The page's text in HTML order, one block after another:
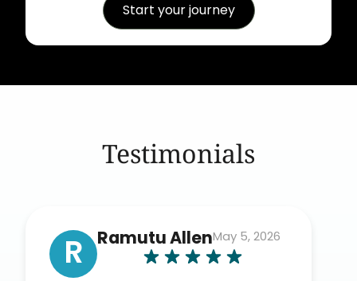
Start your journey
Testimonials
R Ramutu AllenMay 5, 2026